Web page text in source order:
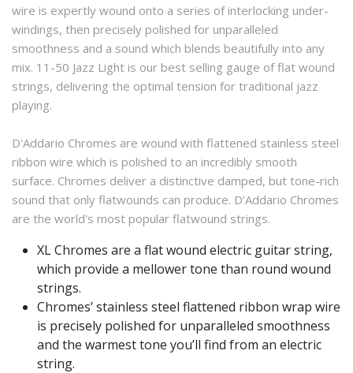
wire is expertly wound onto a series of interlocking under-
windings, then precisely polished for unparalleled
smoothness and a sound which blends beautifully into any
mix. 11-50 Jazz Light is our best selling gauge of flat wound
strings, delivering the optimal tension for traditional jazz
playing.
D'Addario Chromes are wound with flattened stainless steel
ribbon wire which is polished to an incredibly smooth
surface. Chromes deliver a distinctive damped, but tone-rich
sound that only flatwounds can produce. D'Addario Chromes
are the world's most popular flatwound strings.
XL Chromes are a flat wound electric guitar string,
which provide a mellower tone than round wound
strings.
Chromes’ stainless steel flattened ribbon wrap wire
is precisely polished for unparalleled smoothness
and the warmest tone you’ll find from an electric
string.